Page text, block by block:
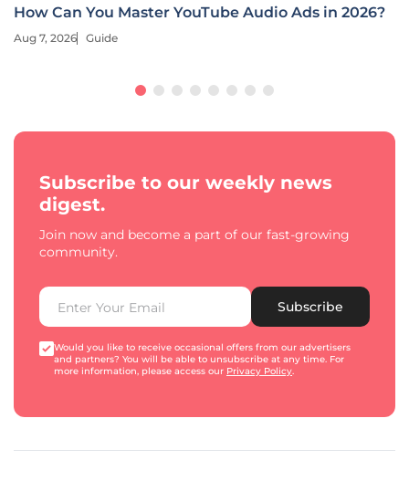
How Can You Master YouTube Audio Ads in 2026?
Aug 7, 2026 Guide
Subscribe to our weekly news
digest.
Join now and become a part of our fast-growing
community.
Subscribe
Would you like to receive occasional offers from our advertisers
and partners? You will be able to unsubscribe at any time. For
more information, please access our Privacy Policy.